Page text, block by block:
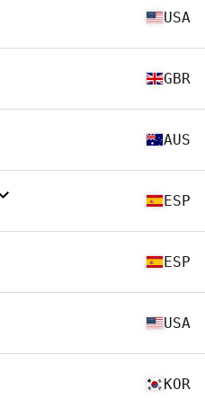
USA
GBR
AUS
ESP
ESP
USA
KOR